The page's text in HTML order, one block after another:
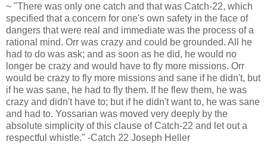
~ "There was only one catch and that was Catch-22, which
specified that a concern for one's own safety in the face of
dangers that were real and immediate was the process of a
rational mind. Orr was crazy and could be grounded. All he
had to do was ask; and as soon as he did, he would no
longer be crazy and would have to fly more missions. Orr
would be crazy to fly more missions and sane if he didn't, but
if he was sane, he had to fly them. If he flew them, he was
crazy and didn't have to; but if he didn't want to, he was sane
and had to. Yossarian was moved very deeply by the
absolute simplicity of this clause of Catch-22 and let out a
respectful whistle." -Catch 22 Joseph Heller